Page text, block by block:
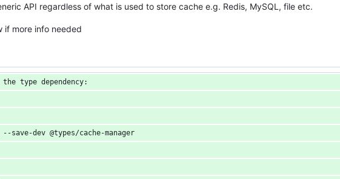
API regardless of what is used to store cache e.g. Redis, MySQL, file etc.
if more info needed
type dependency:
dev @types/cache-manager